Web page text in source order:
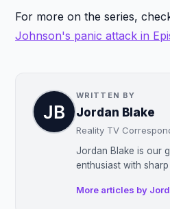
For more on the series,
Johnson's panic attack in
WRITTEN BY
Jordan Blake
Reality TV
Jordan Blake is our
enthusiast with
More articles by